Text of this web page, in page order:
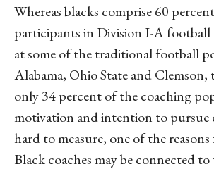
Whereas blacks comprise 60
participants in Division I-A football
at some of the traditional football
Alabama, Ohio State and Clemson,
only 34 percent of the coaching
motivation and intention to pursue
hard to measure, one of the
Black coaches may be connected